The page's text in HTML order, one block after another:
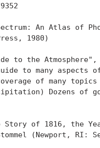
An Atlas of
1980)
to the
to many aspects
of many
Dozens of
Story of 1816, the
(Newport, RI: